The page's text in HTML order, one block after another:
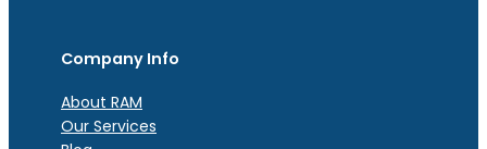
Company Info
About RAM
Our Services